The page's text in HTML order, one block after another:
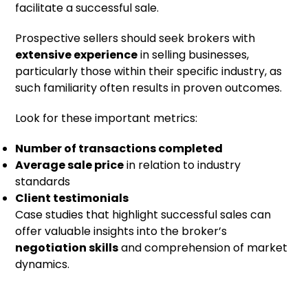
facilitate a successful sale.
Prospective sellers should seek brokers with
extensive experiencein selling businesses,
particularly those within their specific industry, as
such familiarity often results in proven outcomes.
Look for these important metrics:
Number of transactions completed
Average sale pricein relation to industry
standards
Client testimonials
Case studies that highlight successful sales can
offer valuable insights into the broker’s
negotiation skillsand comprehension of market
dynamics.